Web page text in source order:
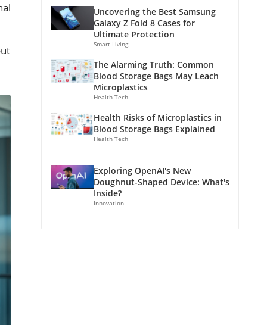
Uncovering the Best Samsung
Galaxy Z Fold 8 Cases for
Ultimate Protection
Smart Living
The Alarming Truth: Common
Blood Storage Bags May Leach
Microplastics
Health Tech
Health Risks of Microplastics in
Blood Storage Bags Explained
Health Tech
Exploring OpenAI's New
Doughnut-Shaped Device: What's
Inside?
Innovation